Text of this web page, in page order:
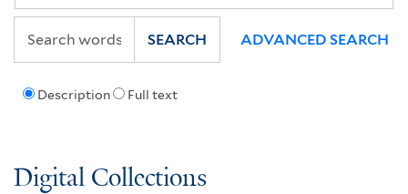
Description Full text
SEARCH ADVANCED SEARCH
Digital Collections